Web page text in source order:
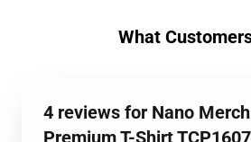
What
4 reviews for Nano Merch
Premium T-Shirt TCP1607